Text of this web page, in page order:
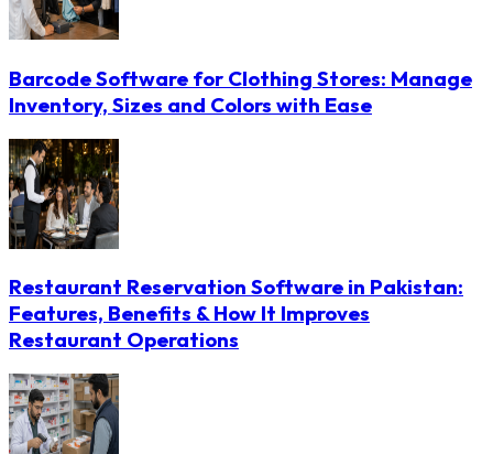
Barcode Software for Clothing Stores: Manage
Inventory, Sizes and Colors with Ease
Restaurant Reservation Software in Pakistan:
Features, Benefits & How It Improves
Restaurant Operations